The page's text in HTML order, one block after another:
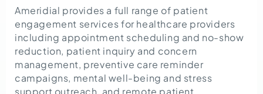
Ameridial provides a full range of patient
engagement services for healthcare providers
including appointment scheduling and no-show
reduction, patient inquiry and concern
management, preventive care reminder
campaigns, mental well-being and stress
support outreach, and remote patient